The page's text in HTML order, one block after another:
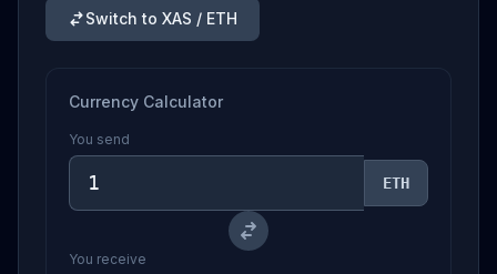
Switch to XAS / ETH
Currency Calculator
You send
ETH
You receive